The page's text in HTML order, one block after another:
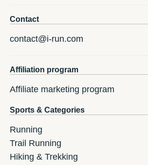
Contact
contact@i-run.com
Affiliation program
Affiliate marketing program
Sports & Categories
Running
Trail Running
Hiking & Trekking